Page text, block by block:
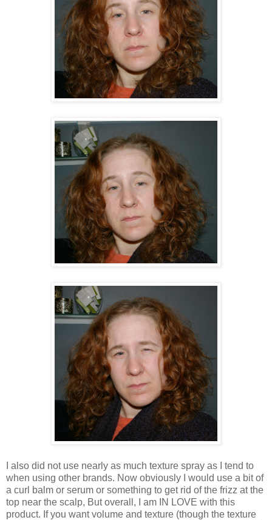
I also did not use nearly as much texture spray as I tend to
when using other brands. Now obviously I would use a bit of
a curl balm or serum or something to get rid of the frizz at the
top near the scalp, But overall, I am IN LOVE with this
product. If you want volume and texture (though the texture